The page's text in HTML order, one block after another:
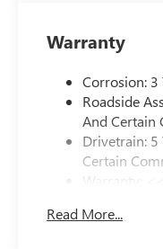
Warranty
Corrosion: 3
Roadside
And Certain
Drivetrain: 5
Certain
Warranty:
Read More...